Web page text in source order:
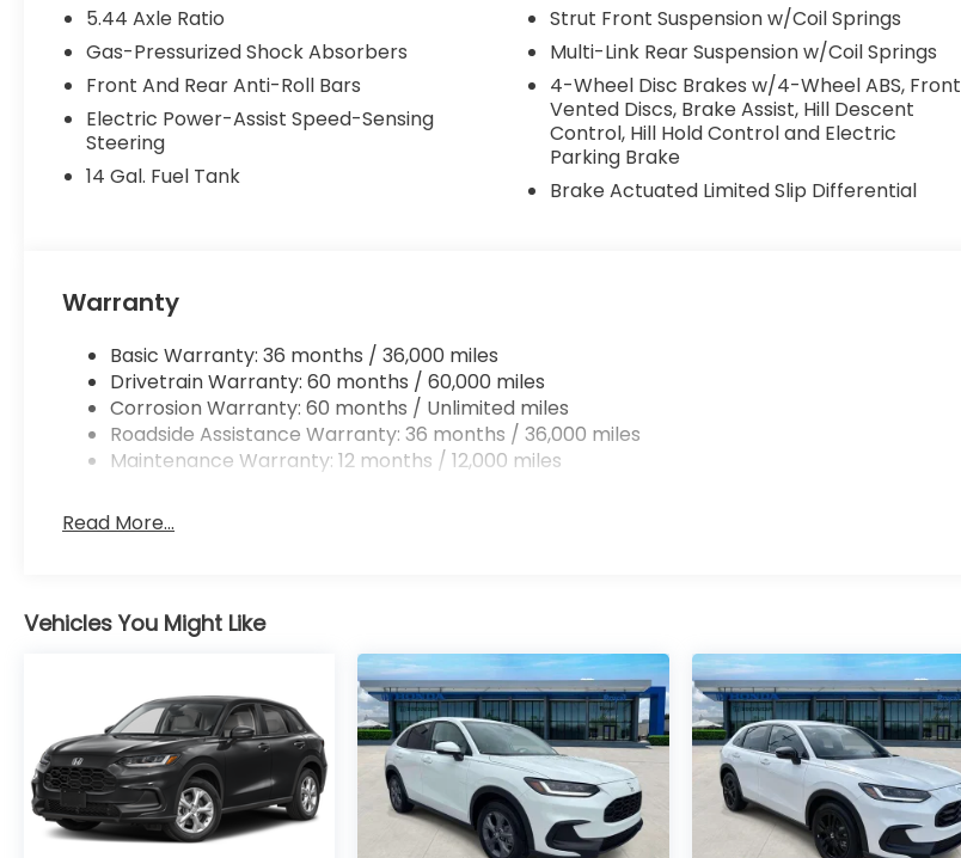
5.44 Axle Ratio
Gas-Pressurized Shock Absorbers
Front And Rear Anti-Roll Bars
Electric Power-Assist Speed-Sensing
Steering
14 Gal. Fuel Tank
Strut Front Suspension w/Coil Springs
Multi-Link Rear Suspension w/Coil Springs
4-Wheel Disc Brakes w/4-Wheel ABS, Front
Vented Discs, Brake Assist, Hill Descent
Control, Hill Hold Control and Electric
Parking Brake
Brake Actuated Limited Slip Differential
Warranty
Basic Warranty: 36 months / 36,000 miles
Drivetrain Warranty: 60 months / 60,000 miles
Corrosion Warranty: 60 months / Unlimited miles
Roadside Assistance Warranty: 36 months / 36,000 miles
Maintenance Warranty: 12 months / 12,000 miles
Read More...
Vehicles You Might Like